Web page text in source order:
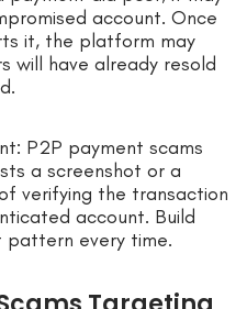
account. Once
it, the platform may
will have already resold
P2P payment scams
a screenshot or a
verifying the transaction
account. Build
every time.